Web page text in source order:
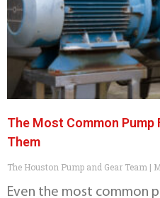
The Most Common Pump
Them
The Houston Pump and Gear Team
Even the most common